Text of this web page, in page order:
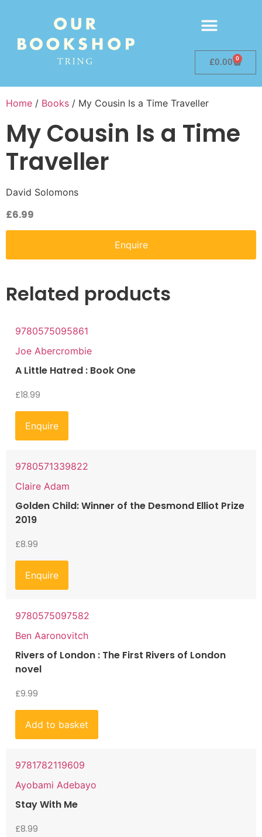
£0.00 0
Home / Books / My Cousin Is a Time Traveller
My Cousin Is a Time
Traveller
David Solomons
£6.99
Enquire
Related products
9780575095861
Joe Abercrombie
A Little Hatred : Book One
£18.99
Enquire
9780571339822
Claire Adam
Golden Child: Winner of the Desmond Elliot Prize
2019
£8.99
Enquire
9780575097582
Ben Aaronovitch
Rivers of London : The First Rivers of London
novel
£9.99
Add to basket
9781782119609
Ayobami Adebayo
Stay With Me
£8.99